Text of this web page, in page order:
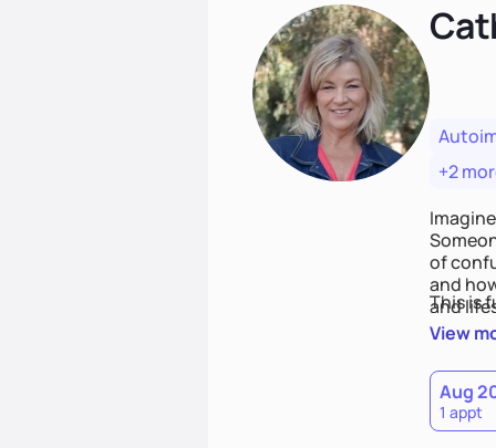
+2
of
and
and
This is
View
Aug
1 appt